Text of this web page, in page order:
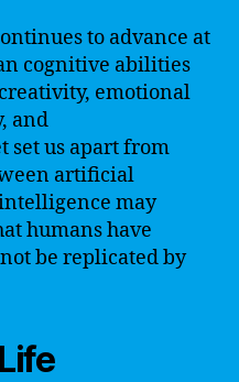
to advance at
cognitive abilities
emotional
and
us apart from
artificial
may
humans have
be replicated by